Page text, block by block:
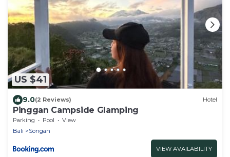
US $41
9.0(2 Reviews) Hotel
Pinggan Campside Glamping
Parking Pool
View
Bali
Songan
VIEW AVAILABILITY